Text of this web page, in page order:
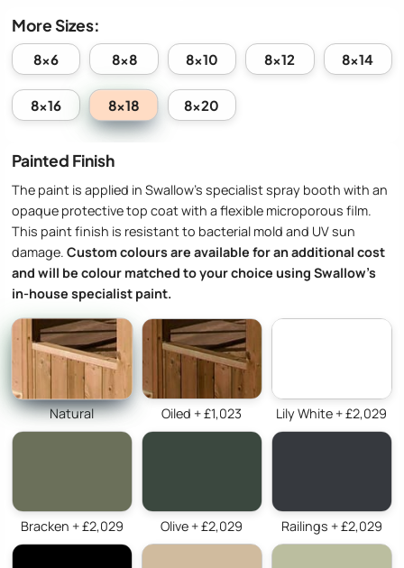
More Sizes:
8x6 8x8 8x10 8x12 8x14
8x16 8x18 8x20
Painted Finish
The paint is applied in Swallow’s specialist spray booth with an
opaque protective top coat with a flexible microporous film.
This paint finish is resistant to bacterial mold and UV sun
damage. Custom colours are available for an additional cost
and will be colour matched to your choice using Swallow’s
in-house specialist paint.
Natural Oiled + £1,023 Lily White + £2,029
Bracken + £2,029 Olive + £2,029 Railings + £2,029